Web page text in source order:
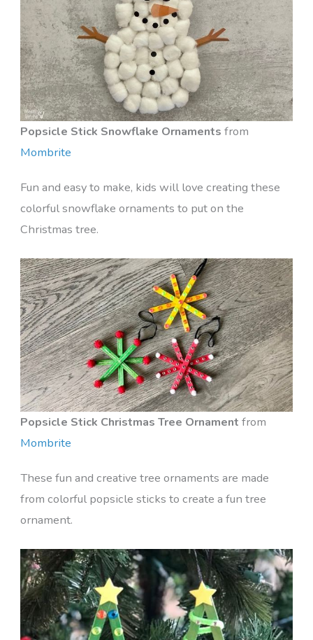
Popsicle Stick Snowflake Ornaments from
Mombrite
Fun and easy to make, kids will love creating these
colorful snowflake ornaments to put on the
Christmas tree.
Popsicle Stick Christmas Tree Ornament from
Mombrite
These fun and creative tree ornaments are made
from colorful popsicle sticks to create a fun tree
ornament.